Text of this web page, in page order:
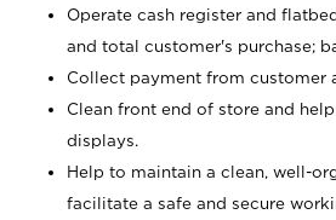
Operate cash register and
and total customer's purchase;
Collect payment from customer
Clean front end of store and
displays.
Help to maintain a clean, well-
facilitate a safe and secure